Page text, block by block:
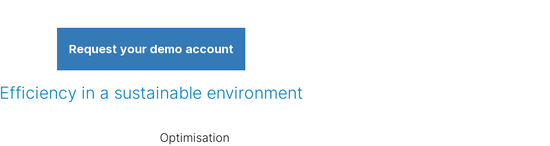
Request your demo account
Efficiency in a sustainable environment
Optimisation